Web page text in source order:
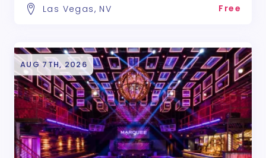
Las Vegas, NV Free
AUG 7TH, 2026